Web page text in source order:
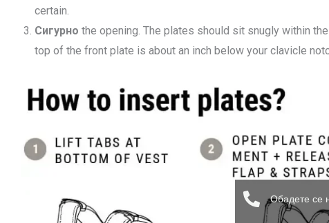
certain.
Сигурно the opening. The plates should sit snugly within
top of the front plate is about an inch below your clavicle
Обадете се